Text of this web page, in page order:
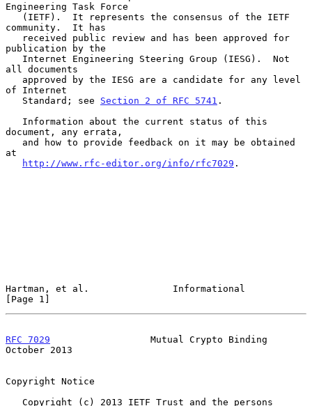
Engineering Task Force
community.  It has
publication by the
all documents
of Internet
   Standard; see
Section 2 of RFC 5741 .
document, any errata,
at
http://www.rfc-editor.org/info/rfc7029 .
Hartman, et al.               Informational
[Page 1]
RFC 7029
                  Mutual Crypto Binding
October 2013
Copyright Notice